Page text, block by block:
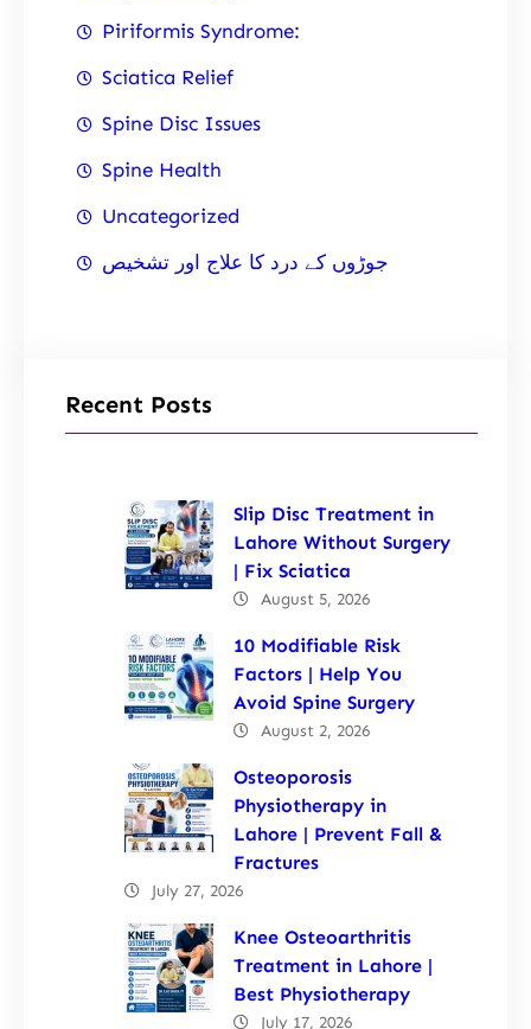
Piriformis Syndrome:
Sciatica Relief
Spine Disc Issues
Spine Health
Uncategorized
جوڑوں کے درد کا علاج اور تشخیص
Recent Posts
Slip Disc Treatment in
Lahore Without Surgery
| Fix Sciatica
August 5, 2026
10 Modifiable Risk
Factors | Help You
Avoid Spine Surgery
August 2, 2026
Osteoporosis
Physiotherapy in
Lahore | Prevent Fall &
Fractures
July 27, 2026
Knee Osteoarthritis
Treatment in Lahore |
Best Physiotherapy
July 17, 2026